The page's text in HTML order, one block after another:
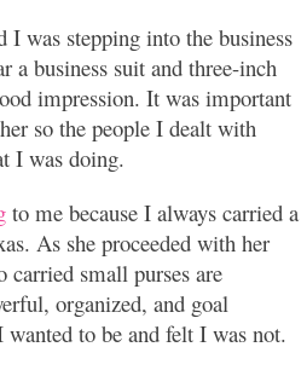
was stepping into the business
a business suit and three-inch
impression. It was important
so the people I dealt with
I was doing.
to me because I always carried a
As she proceeded with her
small purses are
organized, and goal
to be and felt I was not.